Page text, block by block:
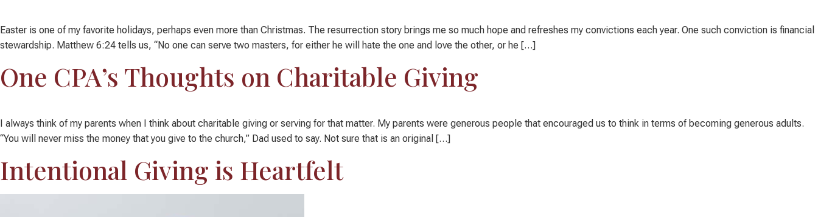
Easter is one of my favorite holidays, perhaps even more than Christmas. The resurrection story brings me so much hope and refreshes my convictions each year. One such conviction is financial
stewardship. Matthew 6:24 tells us, “No one can serve two masters, for either he will hate the one and love the other, or he […]
One CPA’s Thoughts on Charitable Giving
I always think of my parents when I think about charitable giving or serving for that matter. My parents were generous people that encouraged us to think in terms of becoming generous adults.
“You will never miss the money that you give to the church,” Dad used to say. Not sure that is an original […]
Intentional Giving is Heartfelt